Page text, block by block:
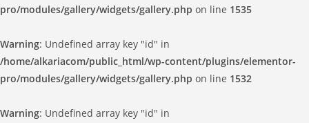
pro/modules/gallery/widgets/gallery.php on line 1535
Warning: Undefined array key "id" in
/home/alkariacom/public_html/wp-content/plugins/elementor-
pro/modules/gallery/widgets/gallery.php on line 1532
Warning: Undefined array key "id" in